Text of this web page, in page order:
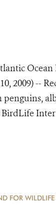
Ocean
2009) --
FOR WILDLIFE